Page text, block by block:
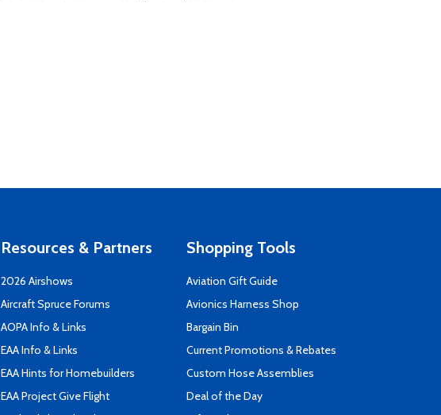
Resources & Partners
2026 Airshows
Aircraft Spruce Forums
AOPA Info & Links
EAA Info & Links
EAA Hints for Homebuilders
EAA Project Give Flight
Shopping Tools
Aviation Gift Guide
Avionics Harness Shop
Bargain Bin
Current Promotions & Rebates
Custom Hose Assemblies
Deal of the Day